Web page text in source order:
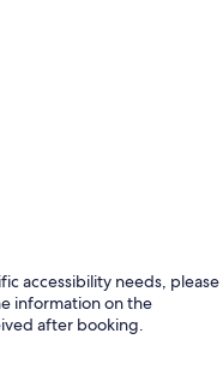
accessibility needs, please
information on the
after booking.